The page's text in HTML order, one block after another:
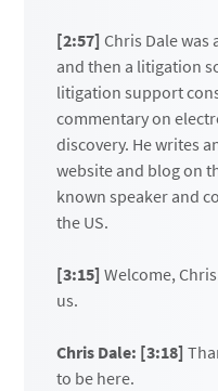
[2:57] Chris Dale
and then a litigation
litigation support
commentary on
discovery. He writes
website and blog on
known speaker and
the US.
[3:15] Welcome,
us.
Chris Dale: [3:18]
to be here.